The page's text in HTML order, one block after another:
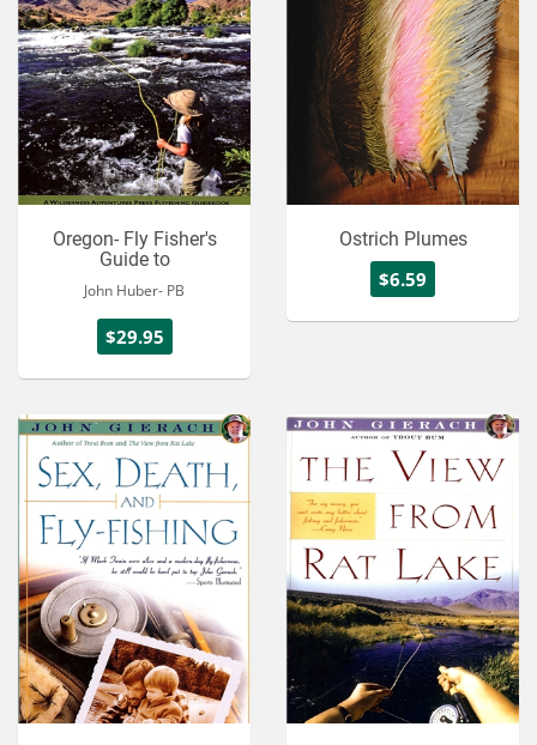
Oregon- Fly Fisher's
Guide to
John Huber- PB
$29.95
Ostrich Plumes
$6.59